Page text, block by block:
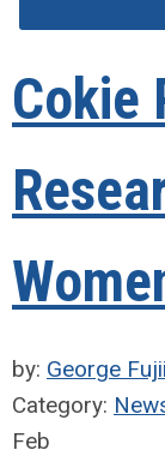
Cokie
by: George Fujii
Category:
Feb